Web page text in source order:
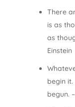
There
is as
as
Einstein
begin
begun.